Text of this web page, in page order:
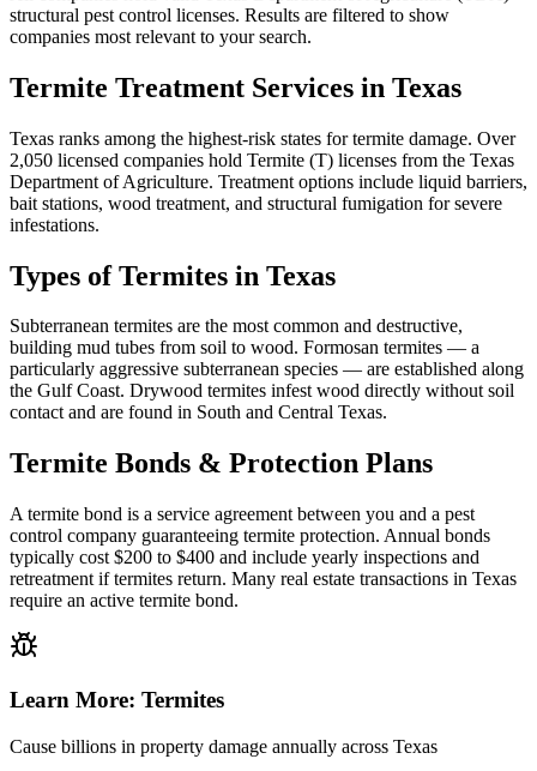
structural pest control licenses. Results are filtered to show
companies most relevant to your search.
Termite Treatment Services in Texas
Texas ranks among the highest-risk states for termite damage. Over
2,050 licensed companies hold Termite (T) licenses from the Texas
Department of Agriculture. Treatment options include liquid barriers,
bait stations, wood treatment, and structural fumigation for severe
infestations.
Types of Termites in Texas
Subterranean termites are the most common and destructive,
building mud tubes from soil to wood. Formosan termites — a
particularly aggressive subterranean species — are established along
the Gulf Coast. Drywood termites infest wood directly without soil
contact and are found in South and Central Texas.
Termite Bonds & Protection Plans
A termite bond is a service agreement between you and a pest
control company guaranteeing termite protection. Annual bonds
typically cost $200 to $400 and include yearly inspections and
retreatment if termites return. Many real estate transactions in Texas
require an active termite bond.
Learn More: Termites
Cause billions in property damage annually across Texas